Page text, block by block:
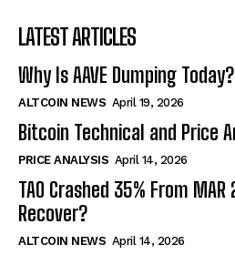
LATEST ARTICLES
Why Is AAVE Dumping
ALTCOIN NEWS April 19, 2026
Bitcoin Technical and Price
PRICE ANALYSIS April 14, 2026
TAO Crashed 35% From MAR
Recover?
ALTCOIN NEWS April 14, 2026